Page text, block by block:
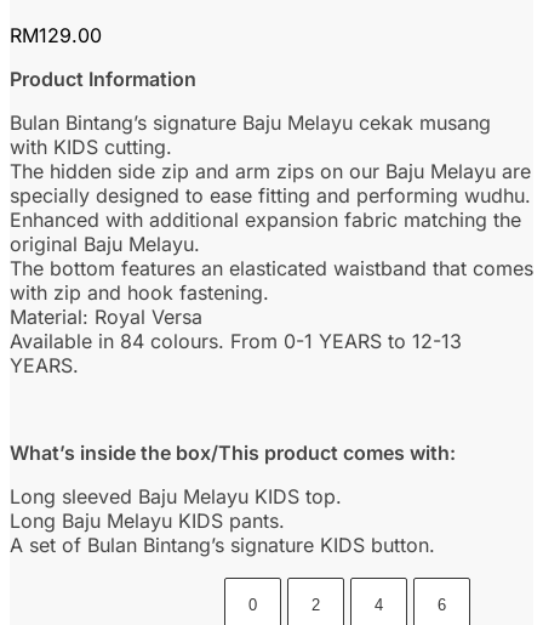
RM129.00
Product Information
Bulan Bintang’s signature Baju Melayu cekak musang
with KIDS cutting.
The hidden side zip and arm zips on our Baju Melayu are
specially designed to ease fitting and performing wudhu.
Enhanced with additional expansion fabric matching the
original Baju Melayu.
The bottom features an elasticated waistband that comes
with zip and hook fastening.
Material: Royal Versa
Available in 84 colours. From 0-1 YEARS to 12-13
YEARS.
What’s inside the box/This product comes with:
Long sleeved Baju Melayu KIDS top.
Long Baju Melayu KIDS pants.
A set of Bulan Bintang’s signature KIDS button.
0 2 4 6